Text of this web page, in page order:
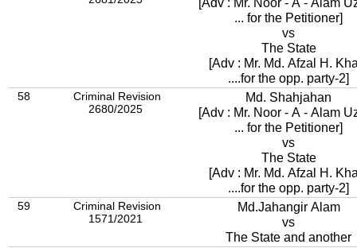
... for the Petitioner]
vs
The State
[Adv : Mr. Md. Afzal H.
....for the opp. party-2]
58
Criminal Revision
2680/2025
Md. Shahjahan
[Adv : Mr. Noor - A - Alam
... for the Petitioner]
vs
The State
[Adv : Mr. Md. Afzal H.
....for the opp. party-2]
59
Criminal Revision
1571/2021
Md.Jahangir Alam
vs
The State and another